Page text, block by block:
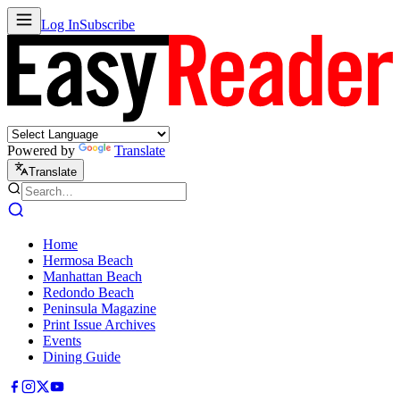
Log InSubscribe
Powered by Translate
Translate
Home
Hermosa Beach
Manhattan Beach
Redondo Beach
Peninsula Magazine
Print Issue Archives
Events
Dining Guide